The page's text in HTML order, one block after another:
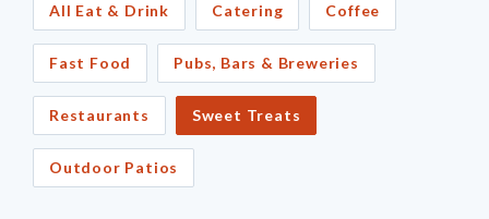
All Eat & Drink Catering Coffee
Fast Food Pubs, Bars & Breweries
Restaurants Sweet Treats
Outdoor Patios